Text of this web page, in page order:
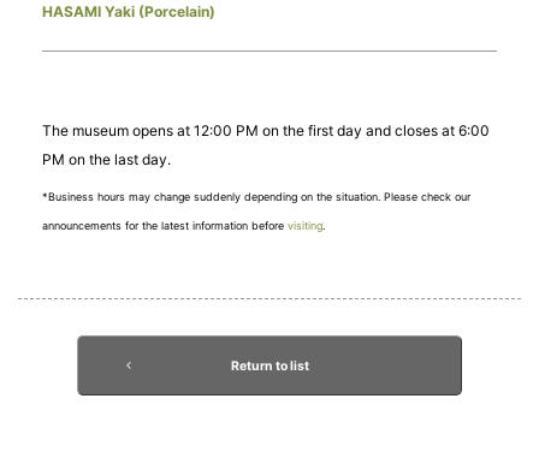
HASAMI Yaki (Porcelain)
The museum opens at 12:00 PM on the first day and closes at 6:00
PM on the last day.
*Business hours may change suddenly depending on the situation. Please check our
announcements for the latest information before visiting
Return to list